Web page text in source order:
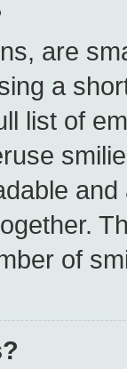
are
a
list of
of